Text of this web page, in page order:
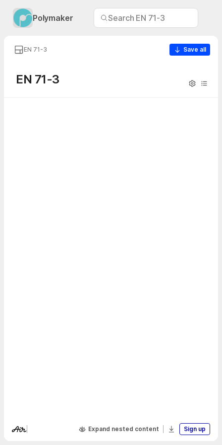
Polymaker Search EN 71-3
EN 71-3 Save all
EN 71-3
Visibility
Table
Visit Air's website Expand nested content Download
Sign up